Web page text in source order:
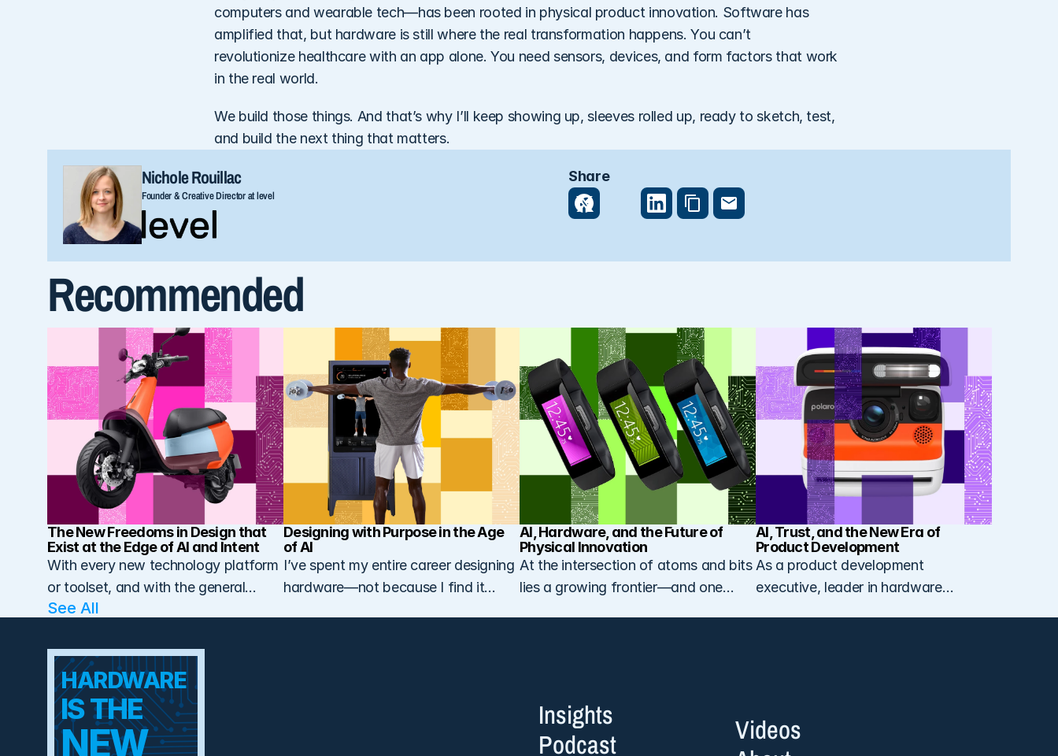
computers and wearable tech—has been rooted in physical product innovation. Software has
amplified that, but hardware is still where the real transformation happens. You can’t
revolutionize healthcare with an app alone. You need sensors, devices, and form factors that work
in the real world.
We build those things. And that’s why I’ll keep showing up, sleeves rolled up, ready to sketch, test,
and build the next thing that matters.
Nichole Rouillac
Founder & Creative Director at level
Share
Recommended
The New Freedoms in Design that
Exist at the Edge of AI and Intent
With every new technology platform
or toolset, and with the general
maturation of
engineering, we’ve seen something
subtle but powerful happen over
the past few decades: deeper
integration…
Designing with Purpose in the Age
of AI
I’ve spent my entire career designing
hardware—not because I find it
AI, Hardware, and the Future of
Physical Innovation
At the intersection of atoms and bits
lies a growing frontier—and one
AI, Trust, and the New Era of
Product Development
As a product development
executive, leader in hardware
intelligence is reshaping the way we
design, build, and think about
See All
HARDWARE
IS THE
NEW
Insights
Podcast
Videos